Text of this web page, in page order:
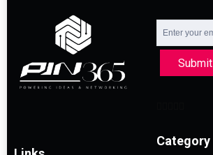
Submit
Category